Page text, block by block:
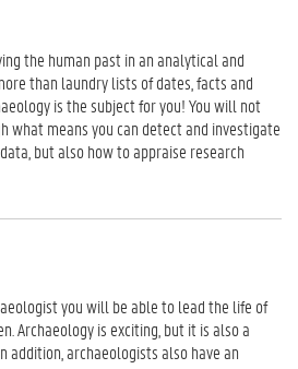
the human past in an analytical and
than laundry lists of dates, facts and
is the subject for you! You will not
what means you can detect and investigate
but also how to appraise research
you will be able to lead the life of
Archaeology is exciting, but it is also a
addition, archaeologists also have an